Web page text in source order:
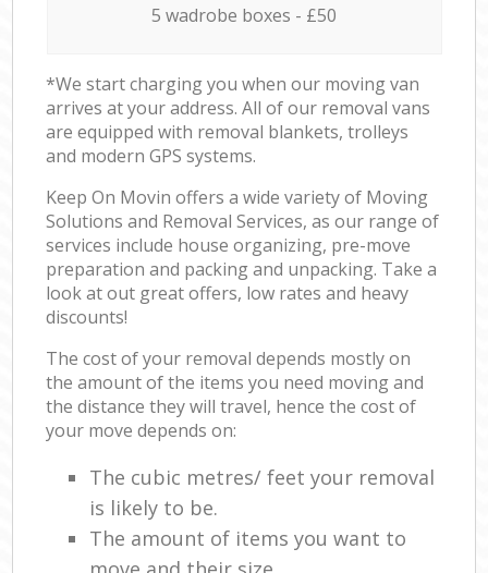
5 wadrobe boxes - £50
*We start charging you when our moving van
arrives at your address. All of our removal vans
are equipped with removal blankets, trolleys
and modern GPS systems.
Keep On Movin offers a wide variety of Moving
Solutions and Removal Services, as our range of
services include house organizing, pre-move
preparation and packing and unpacking. Take a
look at out great offers, low rates and heavy
discounts!
The cost of your removal depends mostly on
the amount of the items you need moving and
the distance they will travel, hence the cost of
your move depends on:
The cubic metres/ feet your removal
is likely to be.
The amount of items you want to